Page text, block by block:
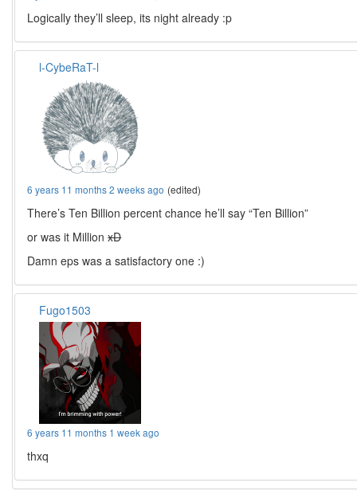
Logically they’ll sleep, its night already :p
l-CybeRaT-l
6 years 11 months 2 weeks ago (edited)
There’s Ten Billion percent chance he’ll say “Ten Billion”
or was it MillionxD
Damn eps was a satisfactory one :)
Fugo1503
6 years 11 months 1 week ago
thxq